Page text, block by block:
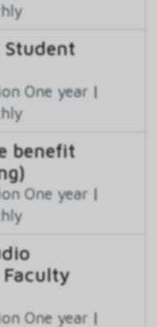
Student
One year |
benefit
One year |
One year |